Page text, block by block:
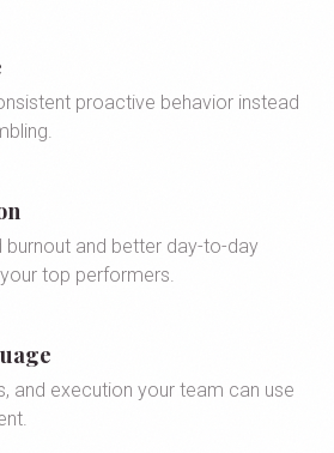
proactive behavior instead
burnout and better day-to-day
top performers.
and execution your team can use